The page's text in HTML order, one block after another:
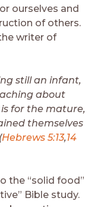
ourselves and
of others.
writer of
still an infant,
about
for the mature,
themselves
Hebrews 5:13,14
the “solid food”
Bible study.